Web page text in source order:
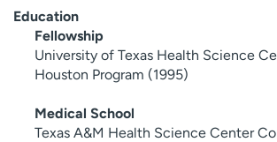
Education
Fellowship
University of Texas Health Science
Houston Program (1995)
Medical School
Texas A&M Health Science Center